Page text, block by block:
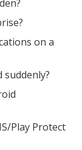
on a
suddenly?
Play Protect